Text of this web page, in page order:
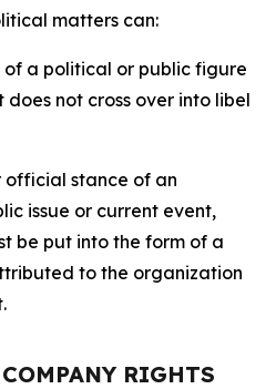
matters can:
a political or public figure
does not cross over into libel
official stance of an
issue or current event,
be put into the form of a
to the organization
RIGHTS